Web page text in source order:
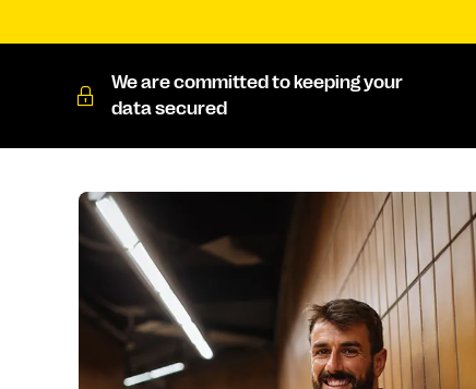
We are committed to keeping your
data secured